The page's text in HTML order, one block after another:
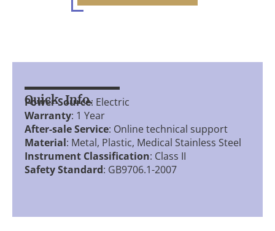
Quick Info.
Power Source: Electric
Warranty: 1 Year
After-sale Service: Online technical support
Material: Metal, Plastic, Medical Stainless Steel
Instrument Classification: Class II
Safety Standard: GB9706.1-2007